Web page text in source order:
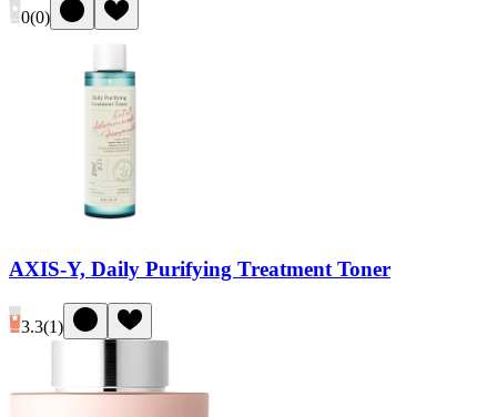
0(0)
AXIS-Y, Daily Purifying Treatment Toner
3.3(1)